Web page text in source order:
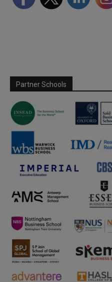
Partner Schools